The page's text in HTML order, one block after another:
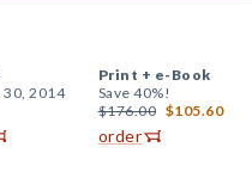
2014
Print + e-Book
Save 40%!
$176.00 $105.60
order